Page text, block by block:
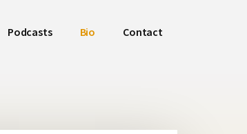
Podcasts Bio Contact